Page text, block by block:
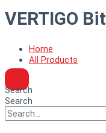
VERTIGO
Home
All Products
Search
Search